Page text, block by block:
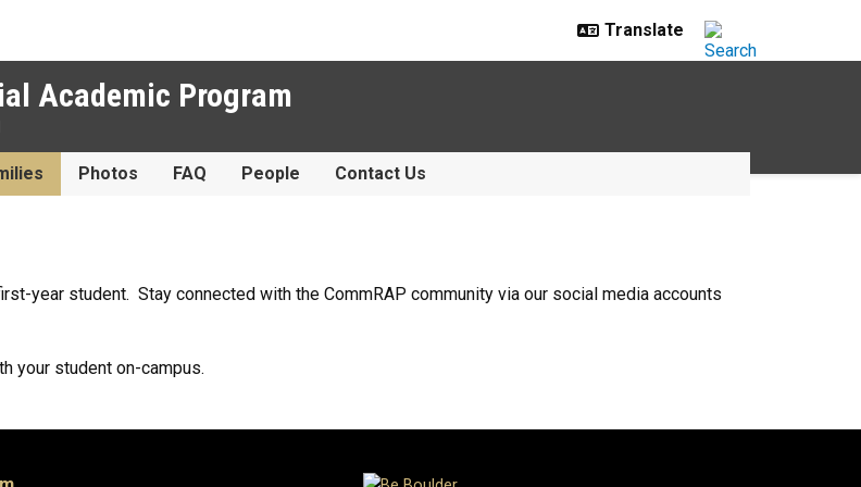
Academic Program
Photos FAQ People Contact Us
year student. Stay connected with the CommRAP community via our social media accounts
your student on-campus.